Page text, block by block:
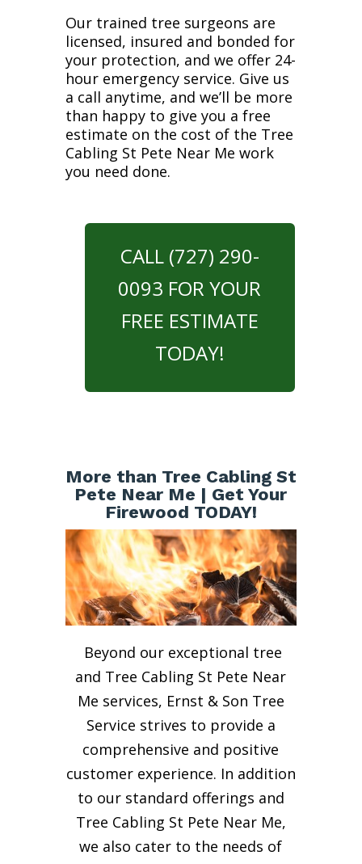
Our trained tree surgeons are
licensed, insured and bonded for
your protection, and we offer 24-
hour emergency service. Give us
a call anytime, and we’ll be more
than happy to give you a free
estimate on the cost of the Tree
Cabling St Pete Near Me work
you need done.
CALL (727) 290-
0093 FOR YOUR
FREE ESTIMATE
TODAY!
More than Tree Cabling St
Pete Near Me | Get Your
Firewood TODAY!
Beyond our exceptional tree
and Tree Cabling St Pete Near
Me services, Ernst & Son Tree
Service strives to provide a
comprehensive and positive
customer experience. In addition
to our standard offerings and
Tree Cabling St Pete Near Me,
we also cater to the needs of